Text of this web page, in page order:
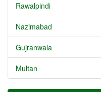
Rawalpindi
Nazimabad
Gujranwala
Multan